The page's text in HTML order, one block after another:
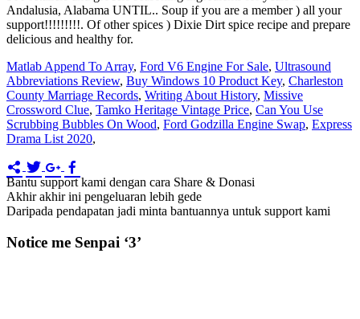
Andalusia, Alabama UNTIL.. Soup if you are a member ) all your
support!!!!!!!!!. Of other spices ) Dixie Dirt spice recipe and prepare
delicious and healthy for.
Matlab Append To Array, Ford V6 Engine For Sale, Ultrasound
Abbreviations Review, Buy Windows 10 Product Key, Charleston
County Marriage Records, Writing About History, Missive
Crossword Clue, Tamko Heritage Vintage Price, Can You Use
Scrubbing Bubbles On Wood, Ford Godzilla Engine Swap, Express
Drama List 2020,
Bantu support kami dengan cara Share & Donasi
Akhir akhir ini pengeluaran lebih gede
Daripada pendapatan jadi minta bantuannya untuk support kami
Notice me Senpai ‘3’